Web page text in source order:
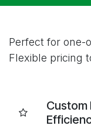
Perfect for one-
Flexible pricing
Custom